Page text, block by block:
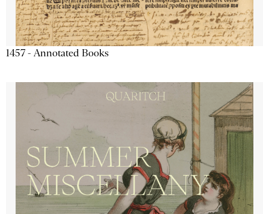
1457 - Annotated Books